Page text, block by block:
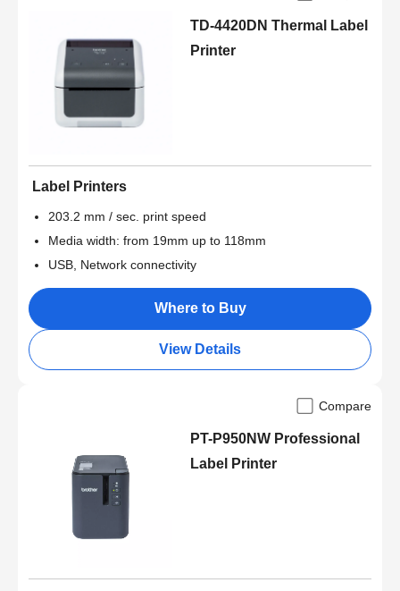
TD-4420DN Thermal Label
Printer
Label Printers
203.2 mm / sec. print speed
Media width: from 19mm up to 118mm
USB, Network connectivity
Where to Buy
View Details
Compare
PT-P950NW Professional
Label Printer